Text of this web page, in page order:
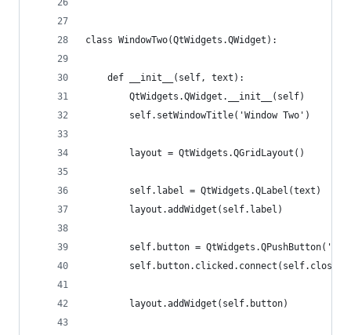
class WindowTwo(QtWidgets.QWidget):
    def __init__(self, text):
        QtWidgets.QWidget.__init__(self)
        self.setWindowTitle('Window Two')
        layout = QtWidgets.QGridLayout()
        self.label = QtWidgets.QLabel(text)
        layout.addWidget(self.label)
self.button =
        self.button.clicked.connect(self.close)
        layout.addWidget(self.button)